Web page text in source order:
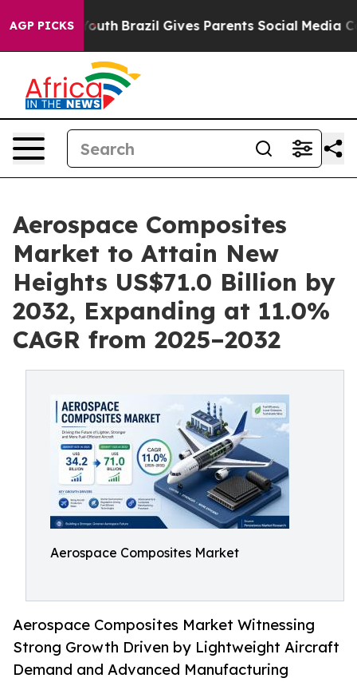
AGP PICKS
Youth Brazil Gives Parents Social Media Controls
Aerospace Composites
Market to Attain New
Heights US$71.0 Billion by
2032, Expanding at 11.0%
CAGR from 2025–2032
Aerospace Composites Market
Aerospace Composites Market Witnessing
Strong Growth Driven by Lightweight Aircraft
Demand and Advanced Manufacturing